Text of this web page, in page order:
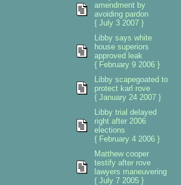
amendment by
avoiding pardon
{ July 3 2007 }
Libby says white
house superiors
approved leak
{ February 9 2006 }
Libby scapegoated to
protect karl rove
{ January 24 2007 }
Libby trial delayed
right after 2006
elections
{ February 4 2006 }
Matthew cooper
testify after rove
lawyers maneuvering
{ July 7 2005 }